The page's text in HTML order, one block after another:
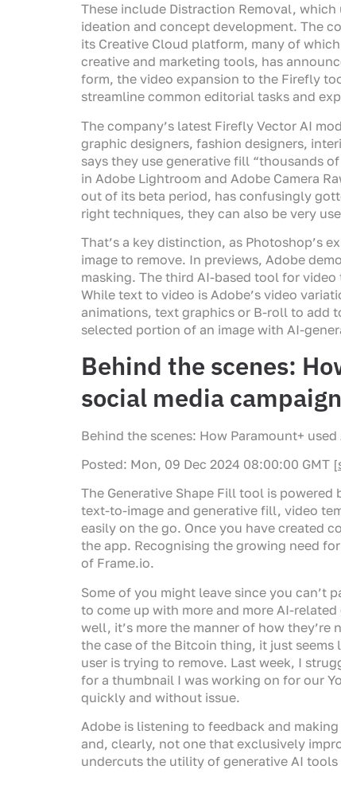
These include Distraction Removal,
ideation and concept development. The
its Creative Cloud platform, many of
creative and marketing tools, has
form, the video expansion to the Firefly
streamline common editorial tasks and
The company’s latest Firefly Vector AI
graphic designers, fashion designers,
says they use generative fill “thousands
in Adobe Lightroom and Adobe Camera
out of its beta period, has confusingly
right techniques, they can also be very
That’s a key distinction, as Photoshop’s
image to remove. In previews, Adobe
masking. The third AI-based tool for
While text to video is Adobe’s video
animations, text graphics or B-roll to add
selected portion of an image with AI-
Behind the scenes:
social media
Behind the scenes: How Paramount+
Posted: Mon, 09 Dec 2024 08:00:00 GMT [
The Generative Shape Fill tool is
text-to-image and generative fill, video
easily on the go. Once you have created
the app. Recognising the growing need
of Frame.io.
Some of you might leave since you can’t
to come up with more and more AI-
well, it’s more the manner of how
the case of the Bitcoin thing, it just
user is trying to remove. Last week, I
for a thumbnail I was working on for our
quickly and without issue.
Adobe is listening to feedback and
and, clearly, not one that exclusively
undercuts the utility of generative AI tools